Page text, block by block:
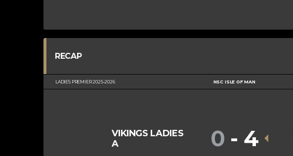
RECAP
LADIES PREMIER 2025-2026 NSC ISLE OF MAN
VIKINGS LADIES
A
0 - 4